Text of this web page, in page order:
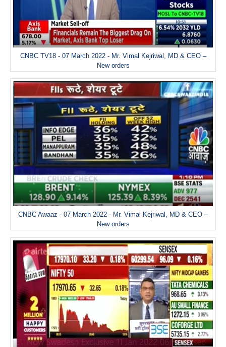
CNBC TV18 - 07 March 2022 - Mr. Vimal Kejriwal, MD & CEO –
New orders
CNBC Awaaz - 07 March 2022 - Mr. Vimal Kejriwal, MD & CEO –
New orders